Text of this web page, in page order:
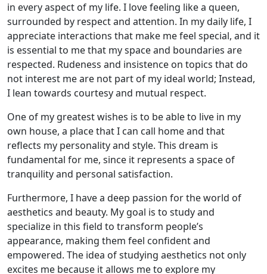
in every aspect of my life. I love feeling like a queen,
surrounded by respect and attention. In my daily life, I
appreciate interactions that make me feel special, and it
is essential to me that my space and boundaries are
respected. Rudeness and insistence on topics that do
not interest me are not part of my ideal world; Instead,
I lean towards courtesy and mutual respect.
One of my greatest wishes is to be able to live in my
own house, a place that I can call home and that
reflects my personality and style. This dream is
fundamental for me, since it represents a space of
tranquility and personal satisfaction.
Furthermore, I have a deep passion for the world of
aesthetics and beauty. My goal is to study and
specialize in this field to transform people’s
appearance, making them feel confident and
empowered. The idea of ​​studying aesthetics not only
excites me because it allows me to explore my